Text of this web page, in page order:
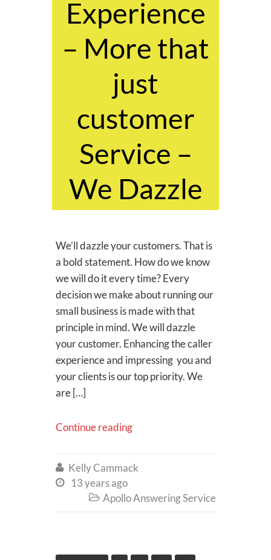
Experience
– More that
just
customer
Service –
We Dazzle
We’ll dazzle your customers. That is
a bold statement. How do we know
we will do it every time? Every
decision we make about running our
small business is made with that
principle in mind. We will dazzle
your customer. Enhancing the caller
experience and impressing you and
your clients is our top priority. We
are […]
Continue reading
 Kelly Cammack
 13 years ago
 Apollo Answering Service